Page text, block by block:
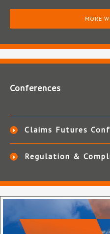
MORE
Conferences
Claims Futures
Regulation &